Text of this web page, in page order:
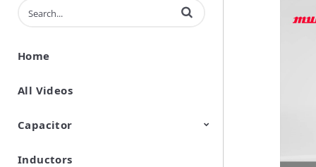
Enter terms to search videos
Home
All Videos
Capacitor
Ceramic Capacitor
Polymer Aluminum Electrolytic
Variable Capacitors
Silicon Capacitors
Inductors